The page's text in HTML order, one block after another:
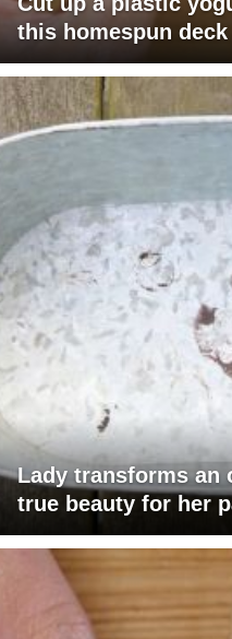
this homespun
Lady transforms an
true beauty for her